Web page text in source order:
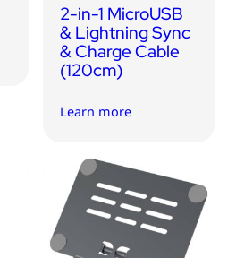
2-in-1 MicroUSB
& Lightning Sync
& Charge Cable
(120cm)
Learn more